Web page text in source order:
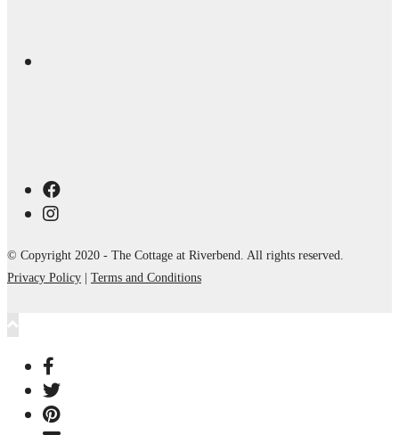
© Copyright 2020 - The Cottage at Riverbend. All rights reserved.
Privacy Policy
Terms and Conditions